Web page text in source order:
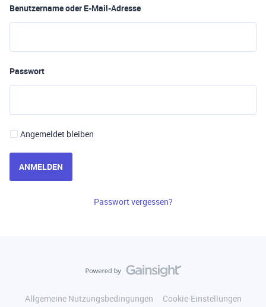
Benutzername oder E-Mail-Adresse
Passwort
Angemeldet bleiben
ANMELDEN
Passwort vergessen?
Allgemeine Nutzungsbedingungen
Cookie-Einstellungen